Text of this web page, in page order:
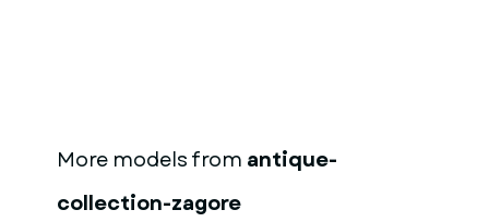
More models from antique-
collection-zagore